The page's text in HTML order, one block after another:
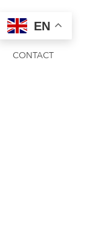
CONTACT
EN